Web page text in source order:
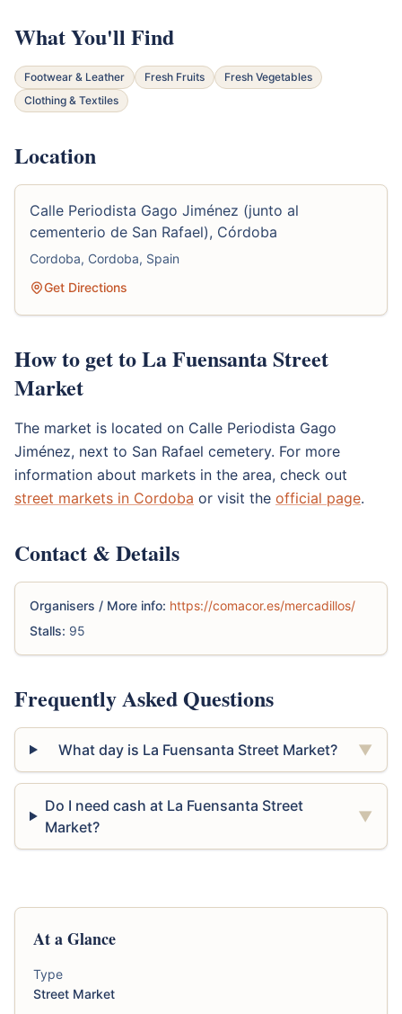
What You'll Find
Footwear & Leather Fresh Fruits
Fresh Vegetables
Clothing & Textiles
Location
Calle Periodista Gago Jiménez (junto al
cementerio de San Rafael), Córdoba
Cordoba, Cordoba, Spain
Get Directions
How to get to La Fuensanta Street
Market
The market is located on Calle Periodista Gago
Jiménez, next to San Rafael cemetery. For more
information about markets in the area, check out
street markets in Cordoba or visit the official page.
Contact & Details
Organisers / More info: https://comacor.es/mercadillos/
Stalls: 95
Frequently Asked Questions
What day is La Fuensanta Street Market? ▼
Do I need cash at La Fuensanta Street
Market?
▼
At a Glance
Type
Street Market